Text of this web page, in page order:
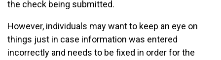
the check being submitted.
However, individuals may want to keep an eye on
things just in case information was entered
incorrectly and needs to be fixed in order for the